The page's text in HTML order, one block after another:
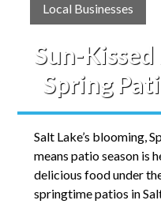
Local Businesses
Sun-
Spring
Salt Lake’s blooming,
means patio season is
delicious food under
springtime patios in